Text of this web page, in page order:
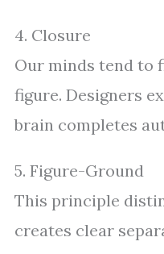
4. Closure
Our minds tend to
figure. Designers
brain completes
5. Figure-Ground
This principle
creates clear